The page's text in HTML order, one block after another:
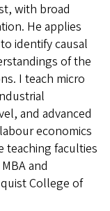
with broad
He applies
identify causal
of the
I teach micro
and advanced
economics
teaching faculties
and
College of